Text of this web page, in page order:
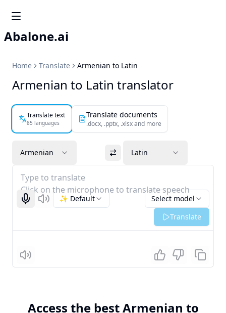
Abalone.ai
Home Translate Armenian to Latin
Armenian to Latin translator
Translate text
85 languages
Translate documents
.docx, .pptx, .xlsx and more
Armenian Latin
Type to translate
Click on the microphone to translate speech
Start recognizing
Listen Select model
✨ Default
Translate
Listen
Access the best Armenian to